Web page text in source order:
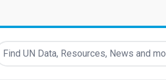
UN Data, Resources, News and more...